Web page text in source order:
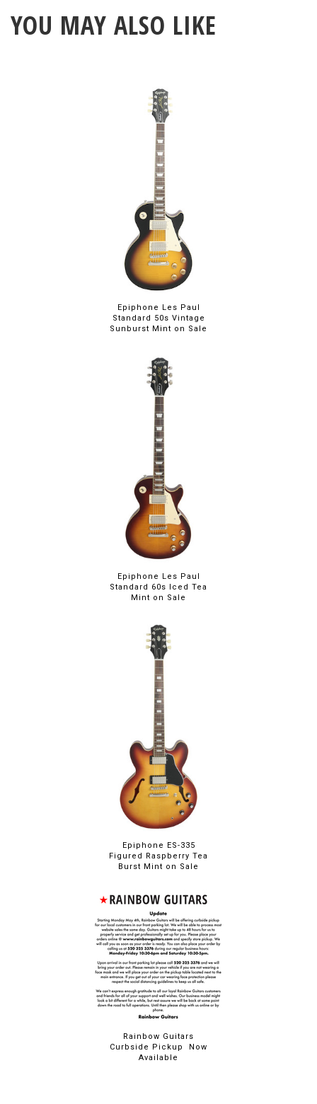
YOU MAY ALSO LIKE
Epiphone Les Paul
Standard 50s Vintage
Sunburst Mint on Sale
Epiphone Les Paul
Standard 60s Iced Tea
Mint on Sale
Epiphone ES-335
Figured Raspberry Tea
Burst Mint on Sale
Rainbow Guitars
Curbside Pickup Now
Available